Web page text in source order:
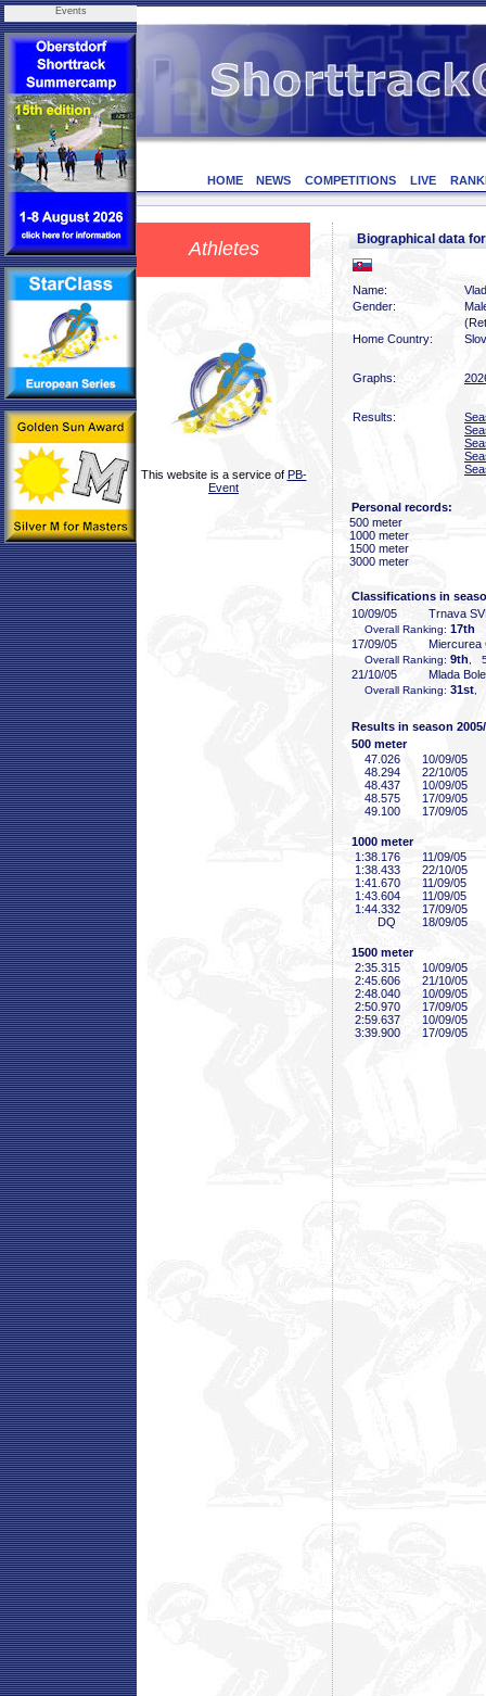
Events
HOME NEWS COMPETITIONS LIVE
Athletes
This website is a service of PB-
Event
Biographical data
Name:
Gender:
Home Country:
Graphs:
Results:
Personal records:
500 meter
1000 meter
1500 meter
3000 meter
Classifications in
10/09/05
Trnava
Overall Ranking: 17th
17/09/05
Miercurea
Overall Ranking: 9th ,
21/10/05 Mlada
Overall Ranking: 31st
Results in season
500 meter
47 .026
10/09/05
48 .294
22/10/05
48 .437
10/09/05
48 .575
17/09/05
49 .100 17/09/05
1000 meter
1:38 .176
11/09/05
1:38 .433
22/10/05
1:41 .670
11/09/05
1:43 .604
11/09/05
1:44 .332
17/09/05
DQ
18/09/05
1500 meter
2:35 .315
10/09/05
2:45 .606
21/10/05
2:48 .040
10/09/05
2:50 .970
17/09/05
2:59 .637
10/09/05
3:39 .900 17/09/05